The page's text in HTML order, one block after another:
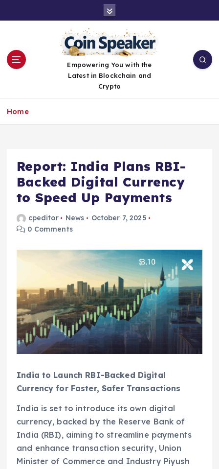
Empowering You with the
Latest in Blockchain and
Crypto
Home
Report: India Plans RBI-
Backed Digital Currency
to Speed Up Payments
cpeditor News
October 7, 2025
0 Comments
India to Launch RBI-Backed Digital
Currency for Faster, Safer Transactions
India is set to introduce its own digital
currency, backed by the Reserve Bank of
India (RBI), aiming to streamline payments
and enhance transaction security, Union
Minister of Commerce and Industry Piyush